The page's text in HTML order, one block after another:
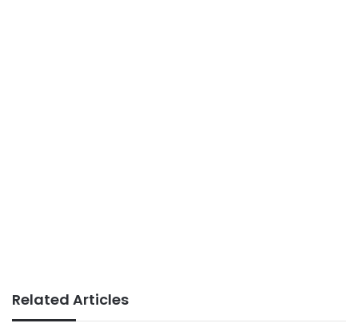
Related Articles